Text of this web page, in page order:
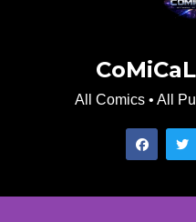
All Comics • All